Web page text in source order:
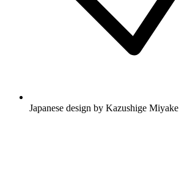
Japanese design by Kazushige Miyake